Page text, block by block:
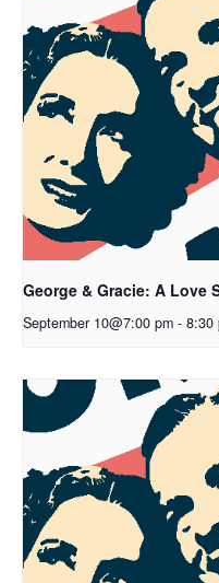
George & Gracie: A Love
September 10@7:00 pm - 8:30